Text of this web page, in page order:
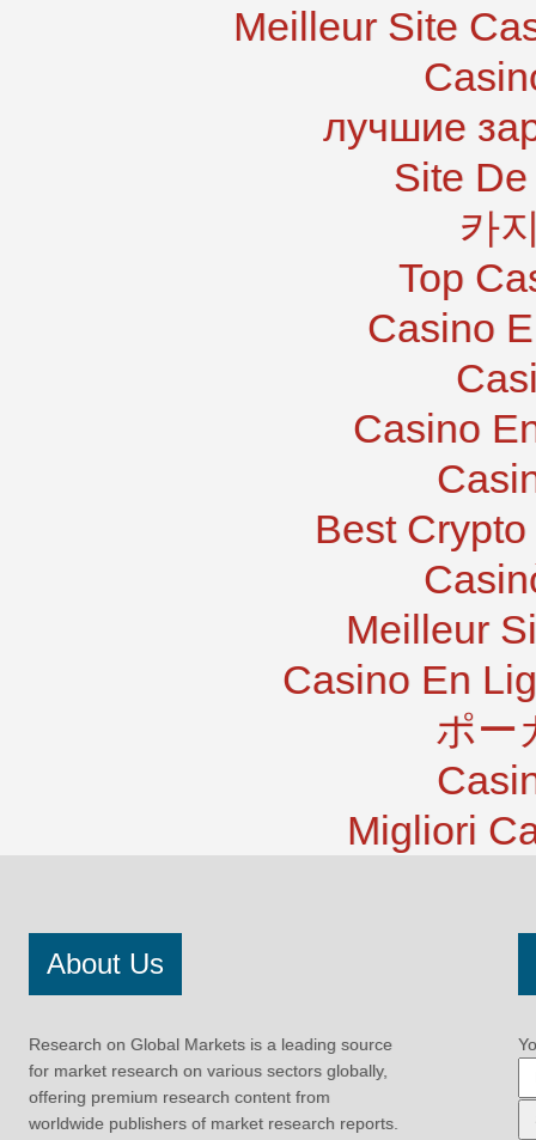
Meilleur Site
лучшие
Site
카
Top
Casino
Casino
Best
Meilleur
Casino En
ポー
Migliori
About Us
Research on Global Markets is a leading source
for market research on various sectors globally,
offering premium research content from
worldwide publishers of market research reports.